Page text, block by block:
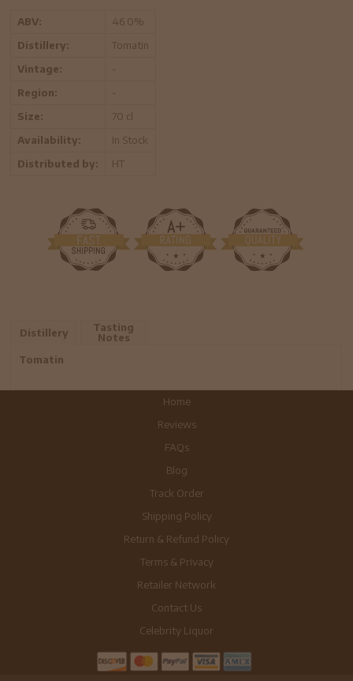
ABV:
46.0%
Distillery:
Tomatin
Vintage:
-
Region:
-
Size:
70 cl
Availability:
In Stock
Distributed by:
HT
Distillery
Tasting
Notes
Tomatin
Home
Reviews
FAQs
Blog
Track Order
Shipping Policy
Return & Refund Policy
Terms & Privacy
Retailer Network
Contact Us
Celebrity Liquor